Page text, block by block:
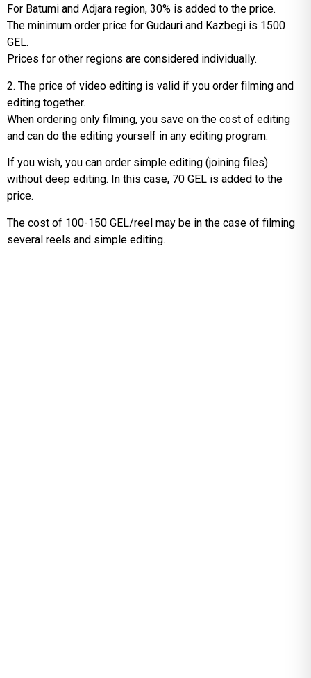
For Batumi and Adjara region, 30% is added to the price.
The minimum order price for Gudauri and Kazbegi is 1500
GEL.
Prices for other regions are considered individually.
2. The price of video editing is valid if you order filming and
editing together.
When ordering only filming, you save on the cost of editing
and can do the editing yourself in any editing program.
If you wish, you can order simple editing (joining files)
without deep editing. In this case, 70 GEL is added to the
price.
The cost of 100-150 GEL/reel may be in the case of filming
several reels and simple editing.